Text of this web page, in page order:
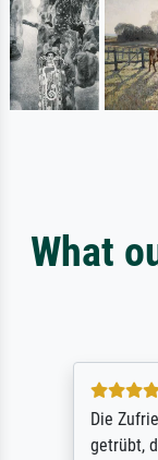
What
Die
getrübt,